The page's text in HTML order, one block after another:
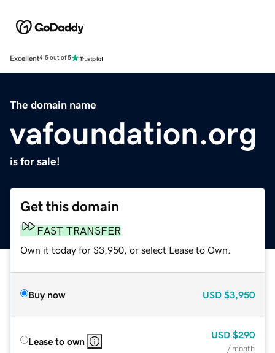
Excellent4.5 out of 5
The domain name
vafoundation.org
is for sale!
Get this domain
FAST TRANSFER
Own it today for $3,950, or select Lease to Own.
Buy now USD $3,950
Lease to own
USD $290
/ month